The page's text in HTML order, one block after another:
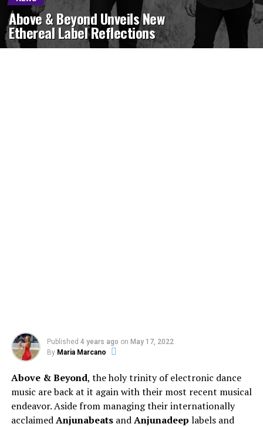
Above & Beyond Unveils New
Ethereal Label Reflections
Published 4 years ago on May 17, 2022
By Maria Marcano
Above & Beyond, the holy trinity of electronic dance
music are back at it again with their most recent musical
endeavor. Aside from managing their internationally
acclaimedAnjunabeatsandAnjunadeep labels and